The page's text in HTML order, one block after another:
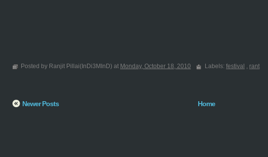
Posted by Ranjit Pillai(InDi3MInD) at Monday, October 18, 2010 Labels: festival , rant
Newer Posts Home